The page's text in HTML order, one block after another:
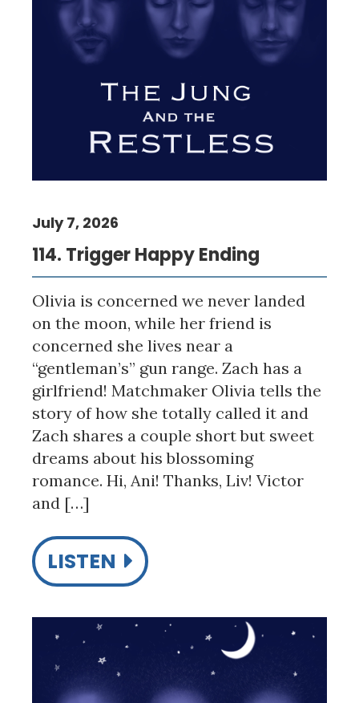
114. Trigger Happy Ending
July 7, 2026
Olivia is concerned we never landed
on the moon, while her friend is
concerned she lives near a
“gentleman’s” gun range. Zach has a
girlfriend! Matchmaker Olivia tells the
story of how she totally called it and
Zach shares a couple short but sweet
dreams about his blossoming
romance. Hi, Ani! Thanks, Liv! Victor
and […]
LISTEN